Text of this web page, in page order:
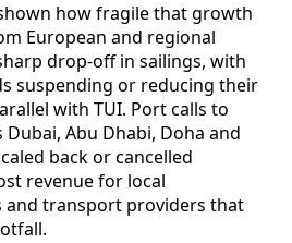
how fragile that growth
European and regional
drop‑off in sailings, with
suspending or reducing their
with TUI. Port calls to
Abu Dhabi, Doha and
back or cancelled
revenue for local
and transport providers that